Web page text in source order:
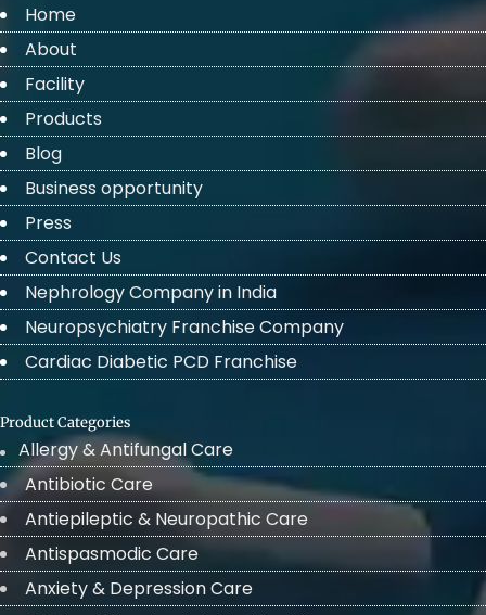
Home
About
Facility
Products
Blog
Business opportunity
Press
Contact Us
Nephrology Company in India
Neuropsychiatry Franchise Company
Cardiac Diabetic PCD Franchise
Product Categories
Allergy & Antifungal Care
Antibiotic Care
Antiepileptic & Neuropathic Care
Antispasmodic Care
Anxiety & Depression Care